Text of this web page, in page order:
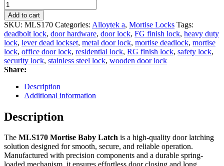
Add to cart
SKU: MLS170 Categories: Alloytek a, Mortise Locks Tags:
deadbolt lock, door hardware, door lock, FG finish lock, heavy duty
lock, lever dead lockset, metal door lock, mortise deadlock, mortise
lock, office door lock, residential lock, RG finish lock, safety lock,
security lock, stainless steel lock, wooden door lock
Share:
Description
Additional information
Description
The MLS170 Mortise Baby Latch is a high-quality door latching
solution designed for smooth, secure, and reliable operation.
Manufactured with precision components and a durable spring-